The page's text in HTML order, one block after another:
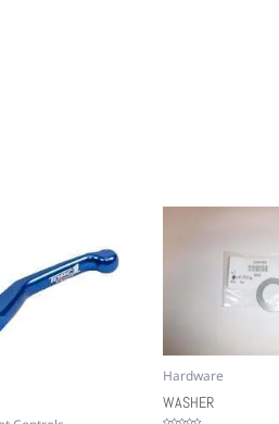
Hardware
WASHER